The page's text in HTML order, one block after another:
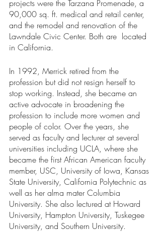
projects were the Tarzana Promenade, a
90,000 sq. ft. medical and retail center,
and the remodel and renovation of the
Lawndale Civic Center. Both are  located
in California.
In 1992, Merrick retired from the
profession but did not resign herself to
stop working. Instead, she became an
active advocate in broadening the
profession to include more women and
people of color. Over the years, she
served as faculty and lecturer at several
universities including UCLA, where she
became the first African American faculty
member, USC, University of Iowa, Kansas
State University, California Polytechnic as
well as her alma mater Columbia
University. She also lectured at Howard
University, Hampton University, Tuskegee
University, and Southern University.